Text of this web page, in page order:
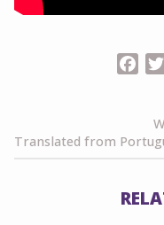
Translated from